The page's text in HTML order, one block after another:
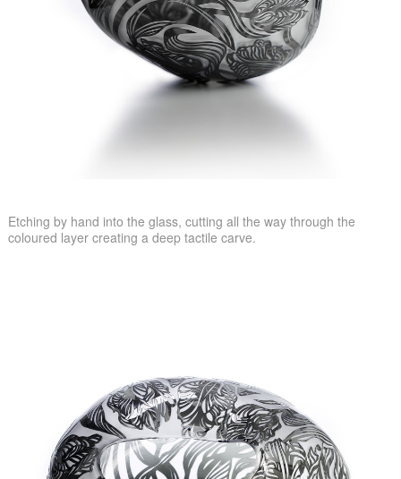
Etching by hand into the glass, cutting all the way through the
coloured layer creating a deep tactile carve.